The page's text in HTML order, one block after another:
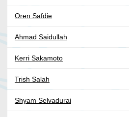
Oren Safdie
Ahmad Saidullah
Kerri Sakamoto
Trish Salah
Shyam Selvadurai